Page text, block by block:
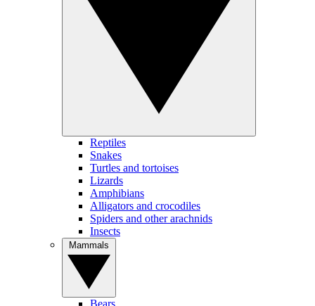
Reptiles
Snakes
Turtles and tortoises
Lizards
Amphibians
Alligators and crocodiles
Spiders and other arachnids
Insects
Bears